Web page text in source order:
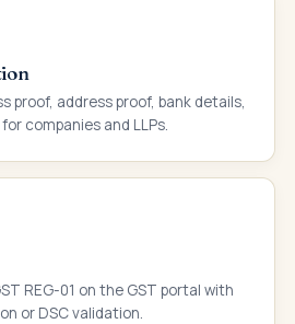
proof, address proof, bank details,
companies and LLPs.
REG-01 on the GST portal with
or DSC validation.